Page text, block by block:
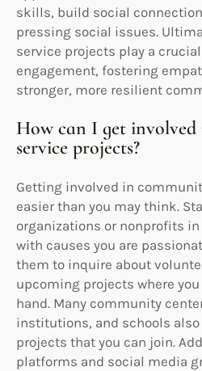
skills, build social
pressing social issues.
service projects play a
engagement, fostering
stronger, more resilient
How can I get
service projects?
Getting involved in
easier than you may think.
organizations or nonprofits
with causes you are
them to inquire about
upcoming projects where
hand. Many community
institutions, and schools
projects that you can join.
platforms and social media